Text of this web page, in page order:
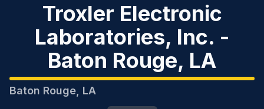
Troxler Electronic
Laboratories, Inc. -
Baton Rouge, LA
Baton Rouge LA